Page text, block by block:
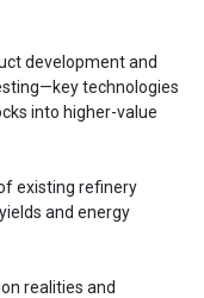
development and
technologies
into higher-value
existing refinery
and energy
realities and